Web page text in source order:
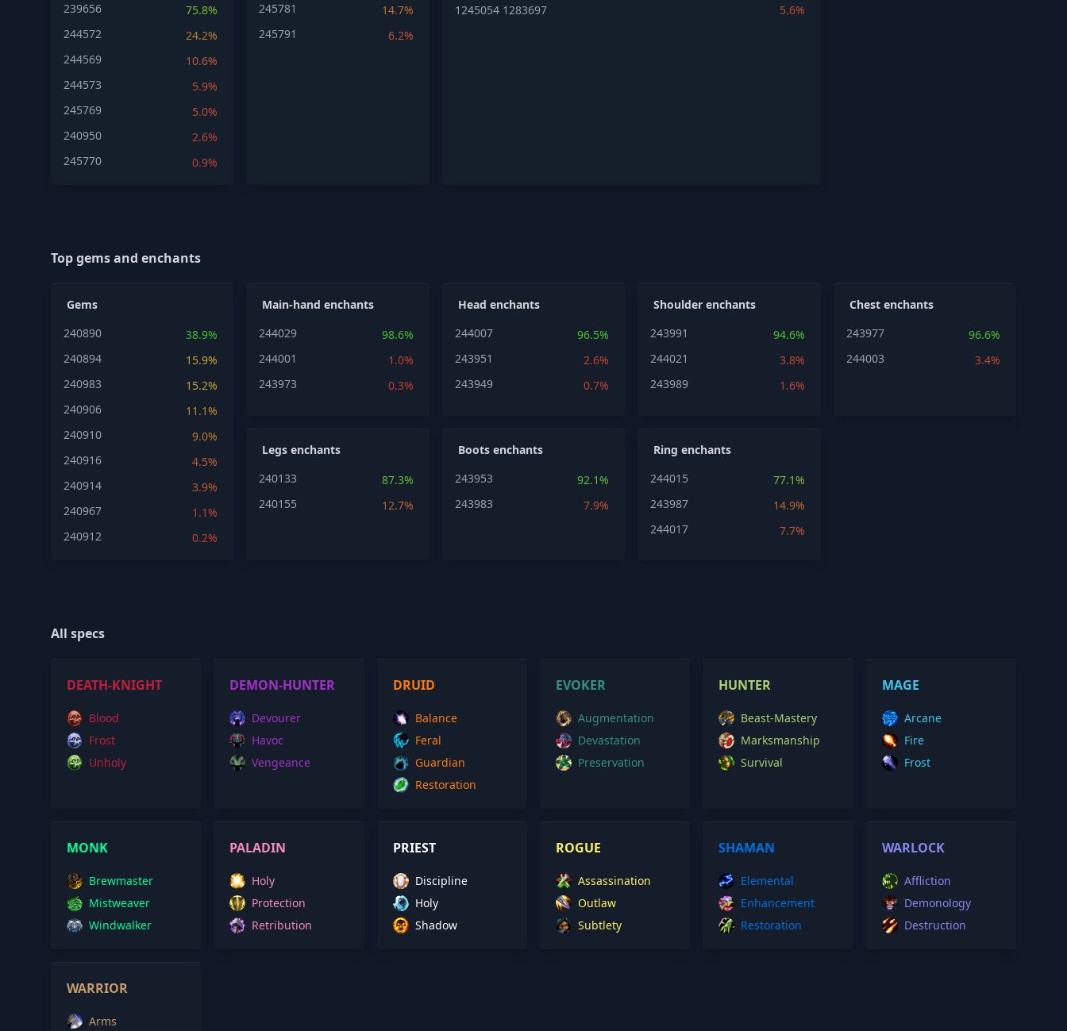
239656
75.8%
244572
24.2%
244569
10.6%
244573
5.9%
245769
5.0%
240950
2.6%
245770
0.9%
245781
14.7%
245791
6.2%
1245054 1283697 5.6%
Top gems and enchants
Gems
240890
38.9%
240894
15.9%
240983
15.2%
240906
11.1%
240910
9.0%
240916
4.5%
240914
3.9%
240967
1.1%
240912
0.2%
Main-hand enchants
244029
98.6%
244001
1.0%
243973
0.3%
Head enchants
244007
96.5%
243951
2.6%
243949
0.7%
Shoulder enchants
243991
94.6%
244021
3.8%
243989
1.6%
Chest enchants
243977
96.6%
244003
3.4%
Legs enchants
240133
87.3%
240155
12.7%
Boots enchants
243953
92.1%
243983
7.9%
Ring enchants
244015
77.1%
243987
14.9%
244017
7.7%
All specs
DEATH-KNIGHT
Blood
Frost
Unholy
DEMON-HUNTER
Devourer
Havoc
Vengeance
DRUID
Balance
Feral
Guardian
Restoration
EVOKER
Augmentation
Devastation
Preservation
HUNTER
Beast-Mastery
Marksmanship
Survival
MAGE
Arcane
Fire
Frost
MONK
Brewmaster
Mistweaver
Windwalker
PALADIN
Holy
Protection
Retribution
PRIEST
Discipline
Holy
Shadow
ROGUE
Assassination
Outlaw
Subtlety
SHAMAN
Elemental
Enhancement
Restoration
WARLOCK
Affliction
Demonology
Destruction
WARRIOR
Arms